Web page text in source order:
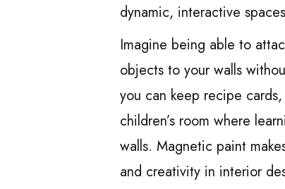
dynamic, interactive
Imagine being able to
objects to your walls
you can keep recipe
children’s room where
walls. Magnetic paint
and creativity in interior